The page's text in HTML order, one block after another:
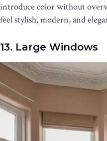
introduce color without
feel stylish, modern, and
13. Large Windows